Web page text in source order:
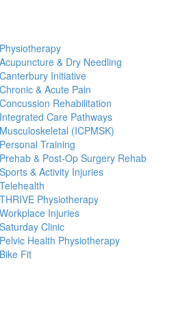
Physiotherapy
Acupuncture & Dry Needling
Canterbury Initiative
Chronic & Acute Pain
Concussion Rehabilitation
Integrated Care Pathways
Musculoskeletal (ICPMSK)
Personal Training
Prehab & Post-Op Surgery Rehab
Sports & Activity Injuries
Telehealth
THRIVE Physiotherapy
Workplace Injuries
Saturday Clinic
Pelvic Health Physiotherapy
Bike Fit